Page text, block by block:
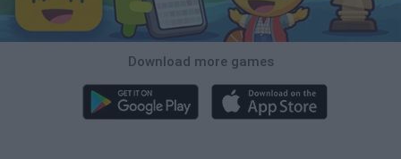
Download more games